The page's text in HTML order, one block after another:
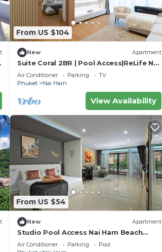
From US $104
New Apartment
Suite Coral 2BR | Pool Access|ReLife Nai
Harn
Air Conditioner Parking
TV
Phuket
Nai Harn
View Availability
From US $54
New Apartment
Studio Pool Access Nai Harn Beach
Capital Pro
Air Conditioner Parking
Pool